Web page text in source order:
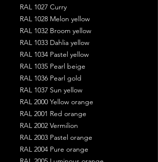
RAL 1027 Curry
RAL 1028 Melon yellow
RAL 1032 Broom yellow
RAL 1033 Dahlia yellow
RAL 1034 Pastel yellow
RAL 1035 Pearl beige
RAL 1036 Pearl gold
RAL 1037 Sun yellow
RAL 2000 Yellow orange
RAL 2001 Red orange
RAL 2002 Vermilion
RAL 2003 Pastel orange
RAL 2004 Pure orange